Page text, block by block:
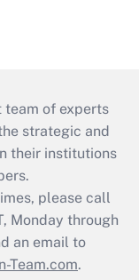
team of experts
strategic and
their institutions
please call
Monday through
an email to
Team.com.